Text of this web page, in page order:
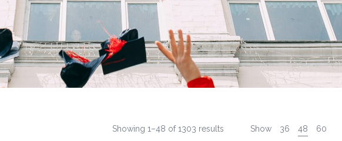
Showing 1–48 of 1303 results Show 36 48 60